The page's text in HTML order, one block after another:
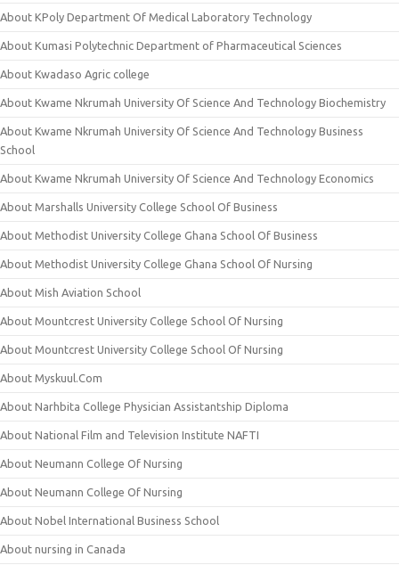
About KPoly Department Of Medical Laboratory Technology
About Kumasi Polytechnic Department of Pharmaceutical Sciences
About Kwadaso Agric college
About Kwame Nkrumah University Of Science And Technology Biochemistry
About Kwame Nkrumah University Of Science And Technology Business
School
About Kwame Nkrumah University Of Science And Technology Economics
About Marshalls University College School Of Business
About Methodist University College Ghana School Of Business
About Methodist University College Ghana School Of Nursing
About Mish Aviation School
About Mountcrest University College School Of Nursing
About Mountcrest University College School Of Nursing
About Myskuul.Com
About Narhbita College Physician Assistantship Diploma
About National Film and Television Institute NAFTI
About Neumann College Of Nursing
About Neumann College Of Nursing
About Nobel International Business School
About nursing in Canada